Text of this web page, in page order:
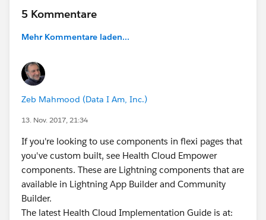
5 Kommentare
Mehr Kommentare laden...
Zeb Mahmood (Data I Am, Inc.)
13. Nov. 2017, 21:34
If you're looking to use components in flexi pages that
you've custom built, see Health Cloud Empower
components. These are Lightning components that are
available in Lightning App Builder and Community
Builder.
The latest Health Cloud Implementation Guide is at: